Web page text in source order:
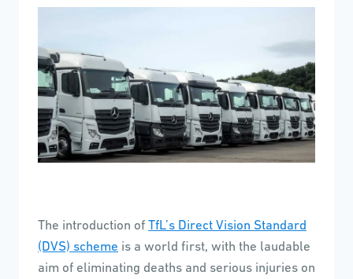
The introduction of TfL’s Direct Vision Standard
(DVS) scheme is a world first, with the laudable
aim of eliminating deaths and serious injuries on